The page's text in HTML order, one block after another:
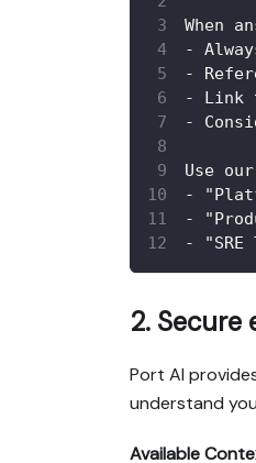
When
-
-
-
Link
-
Use
-
-
-
2. Secure
Port AI
understand
Available